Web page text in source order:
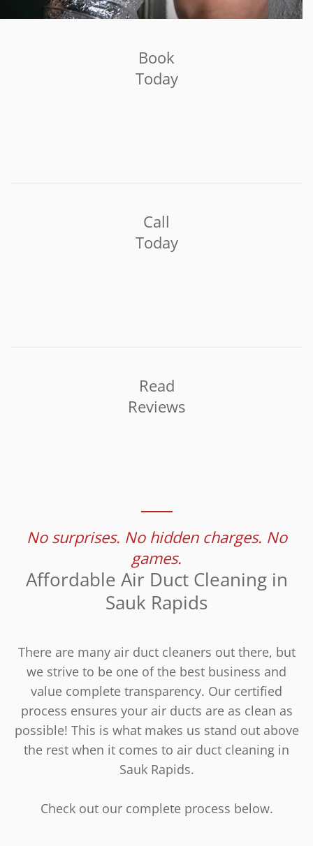
Book
Today
Call
Today
Read
Reviews
No surprises. No hidden charges. No
games.
Affordable Air Duct Cleaning in
Sauk Rapids
There are many air duct cleaners out there, but
we strive to be one of the best business and
value complete transparency. Our certified
process ensures your air ducts are as clean as
possible! This is what makes us stand out above
the rest when it comes to air duct cleaning in
Sauk Rapids.
Check out our complete process below.